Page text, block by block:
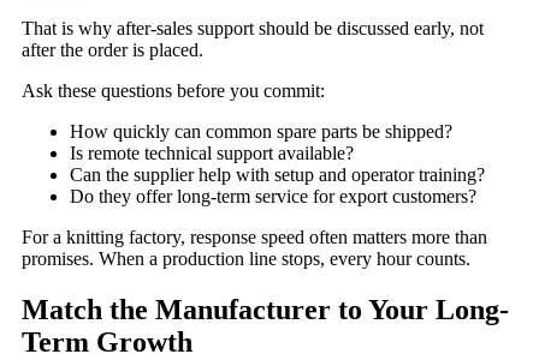
That is why after-sales support should be discussed early, not
after the order is placed.
Ask these questions before you commit:
How quickly can common spare parts be shipped?
Is remote technical support available?
Can the supplier help with setup and operator training?
Do they offer long-term service for export customers?
For a knitting factory, response speed often matters more than
promises. When a production line stops, every hour counts.
Match the Manufacturer to Your Long-
Term Growth